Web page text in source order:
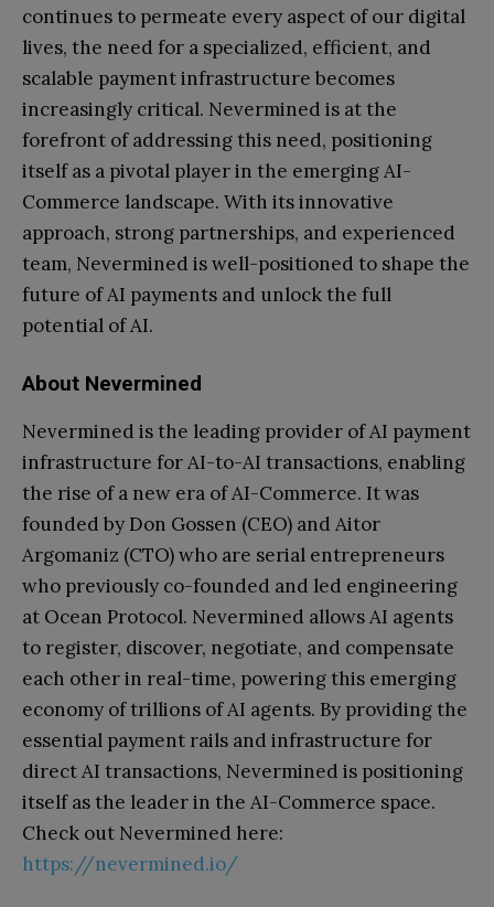
continues to permeate every aspect of our digital
lives, the need for a specialized, efficient, and
scalable payment infrastructure becomes
increasingly critical. Nevermined is at the
forefront of addressing this need, positioning
itself as a pivotal player in the emerging AI-
Commerce landscape. With its innovative
approach, strong partnerships, and experienced
team, Nevermined is well-positioned to shape the
future of AI payments and unlock the full
potential of AI.
About Nevermined
Nevermined is the leading provider of AI payment
infrastructure for AI-to-AI transactions, enabling
the rise of a new era of AI-Commerce. It was
founded by Don Gossen (CEO) and Aitor
Argomaniz (CTO) who are serial entrepreneurs
who previously co-founded and led engineering
at Ocean Protocol. Nevermined allows AI agents
to register, discover, negotiate, and compensate
each other in real-time, powering this emerging
economy of trillions of AI agents. By providing the
essential payment rails and infrastructure for
direct AI transactions, Nevermined is positioning
itself as the leader in the AI-Commerce space.
Check out Nevermined here:
https://nevermined.io/